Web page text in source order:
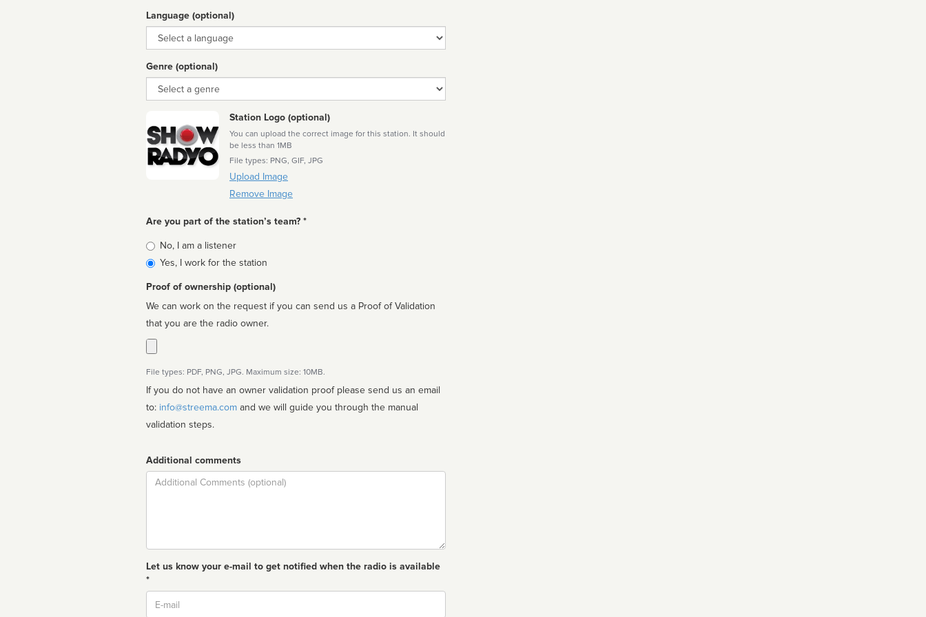
Language (optional)
Language
Genre (optional)
Genre
Station Logo (optional)
You can upload the correct image for this station. It should
be less than 1MB
File types: PNG, GIF, JPG
Upload Image
Remove Image
Are you part of the station’s team? *
Is
affiliated
No, I am a listener
Yes, I work for the station
Proof of ownership (optional)
We can work on the request if you can send us a Proof of Validation
that you are the radio owner.
File types: PDF, PNG, JPG. Maximum size: 10MB.
If you do not have an owner validation proof please send us an email
to: info@streema.com
validation steps.
Additional comments
Comment
Let us know your e-mail to get notified when the radio is available
*
Email